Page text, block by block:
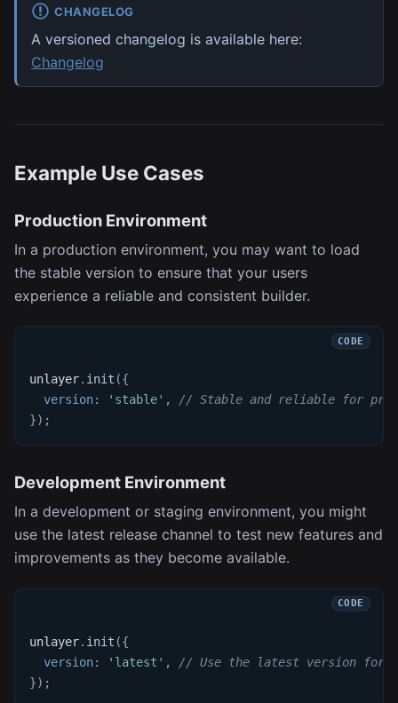
CHANGELOG
A versioned changelog is available here:
Changelog
Example Use Cases
Production Environment
In a production environment, you may want to load
the stable version to ensure that your users
experience a reliable and consistent builder.
unlayer. init ({
version: 'stable' ,
// Stable and reliable for
}) ;
Development Environment
In a development or staging environment, you might
use the latest release channel to test new features and
improvements as they become available.
unlayer. init ({
version: 'latest' ,
// Use the latest version for
}) ;